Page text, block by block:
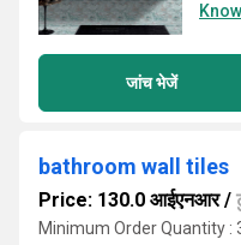
जांच भेजें
bathroom wall tiles
Price: 130.0 आईएनआर/
Minimum Order Quantity :